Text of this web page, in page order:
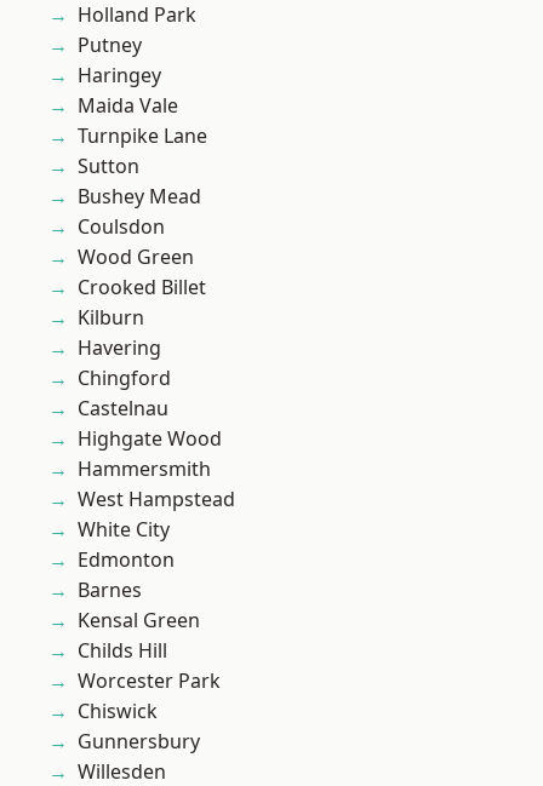
Holland Park
Putney
Haringey
Maida Vale
Turnpike Lane
Sutton
Bushey Mead
Coulsdon
Wood Green
Crooked Billet
Kilburn
Havering
Chingford
Castelnau
Highgate Wood
Hammersmith
West Hampstead
White City
Edmonton
Barnes
Kensal Green
Childs Hill
Worcester Park
Chiswick
Gunnersbury
Willesden